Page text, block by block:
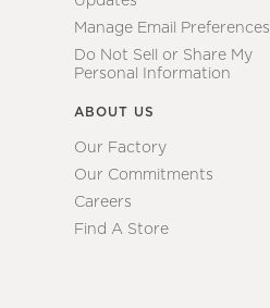
Manage Email Preferences
Do Not Sell or Share My
Personal Information
ABOUT US
Our Factory
Our Commitments
Careers
Find A Store